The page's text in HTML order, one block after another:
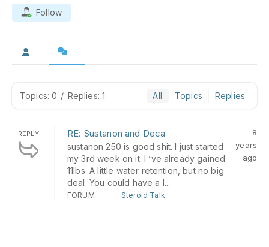
Follow
Topics: 0 / Replies: 1 All Topics Replies
REPLY RE: Sustanon and Deca
sustanon 250 is good shit. I just started
my 3rd week on it. I ‘ve already gained
11lbs. A little water retention, but no big
deal. You could have a l...
8
years
ago
FORUM Steroid Talk